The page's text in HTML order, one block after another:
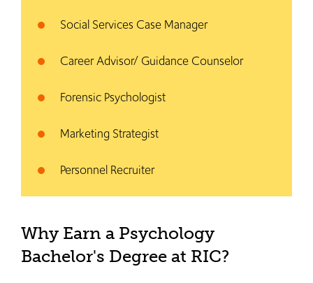
Social Services Case Manager
Career Advisor/ Guidance Counselor
Forensic Psychologist
Marketing Strategist
Personnel Recruiter
Why Earn a Psychology
Bachelor's Degree at RIC?